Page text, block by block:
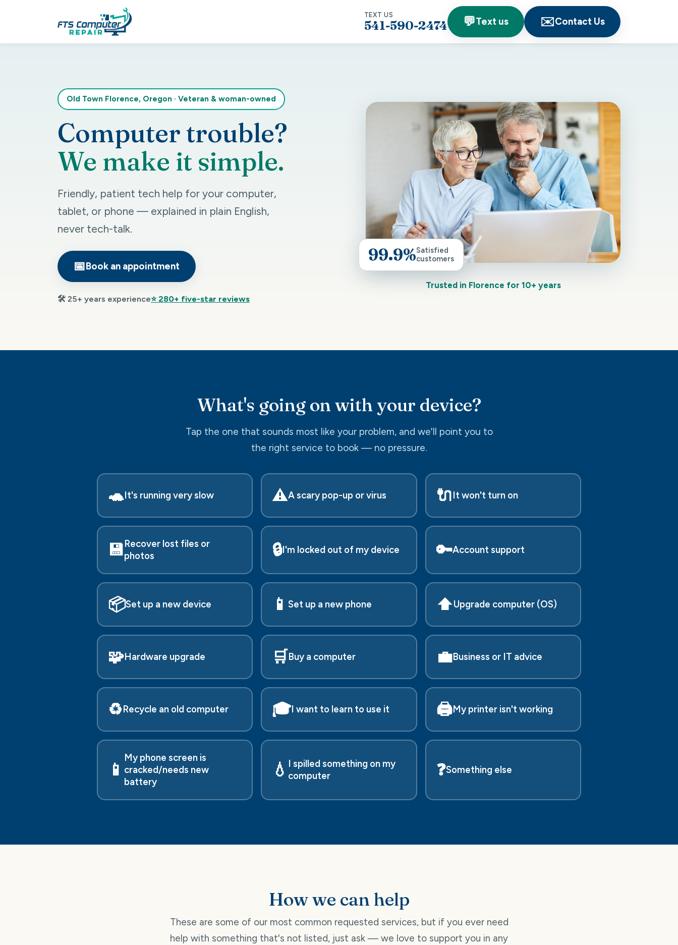
TEXT US
541-590-2474 💬Text us ✉️Contact Us
Old Town Florence, Oregon · Veteran & woman-owned
Computer trouble?
We make it simple.
Friendly, patient tech help for your computer,
tablet, or phone — explained in plain English,
never tech-talk.
📅Book an appointment
🛠️ 25+ years experience⭐ 280+ five-star reviews
99.9%Satisfied
customers
Trusted in Florence for 10+ years
What's going on with your device?
Tap the one that sounds most like your problem, and we'll point you to
the right service to book — no pressure.
🐢It's running very slow ⚠️A scary pop-up or virus 🔌It won't turn on
💾Recover lost files or
photos
🔒I'm locked out of my device 🔑Account support
📦Set up a new device 📱Set up a new phone ⬆️Upgrade computer (OS)
🧩Hardware upgrade 🛒Buy a computer 💼Business or IT advice
♻️Recycle an old computer 🎓I want to learn to use it 🖨️My printer isn't working
📱
My phone screen is
cracked/needs new
battery
💧 I spilled something on my
computer
❓Something else
How we can help
These are some of our most common requested services, but if you ever need
help with something that's not listed, just ask — we love to support you in any